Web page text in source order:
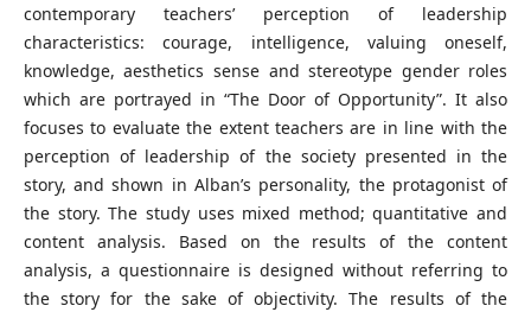
contemporary teachers’ perception of leadership
characteristics: courage, intelligence, valuing oneself,
knowledge, aesthetics sense and stereotype gender roles
which are portrayed in “The Door of Opportunity”. It also
focuses to evaluate the extent teachers are in line with the
perception of leadership of the society presented in the
story, and shown in Alban’s personality, the protagonist of
the story. The study uses mixed method; quantitative and
content analysis. Based on the results of the content
analysis, a questionnaire is designed without referring to
the story for the sake of objectivity. The results of the